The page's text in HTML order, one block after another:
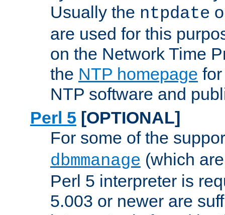
Usually the ntpdate
are used for this
on the Network Time
the NTP homepage
NTP software and
Perl 5 [OPTIONAL]
For some of the
dbmmanage (which
Perl 5 interpreter is
5.003 or newer are